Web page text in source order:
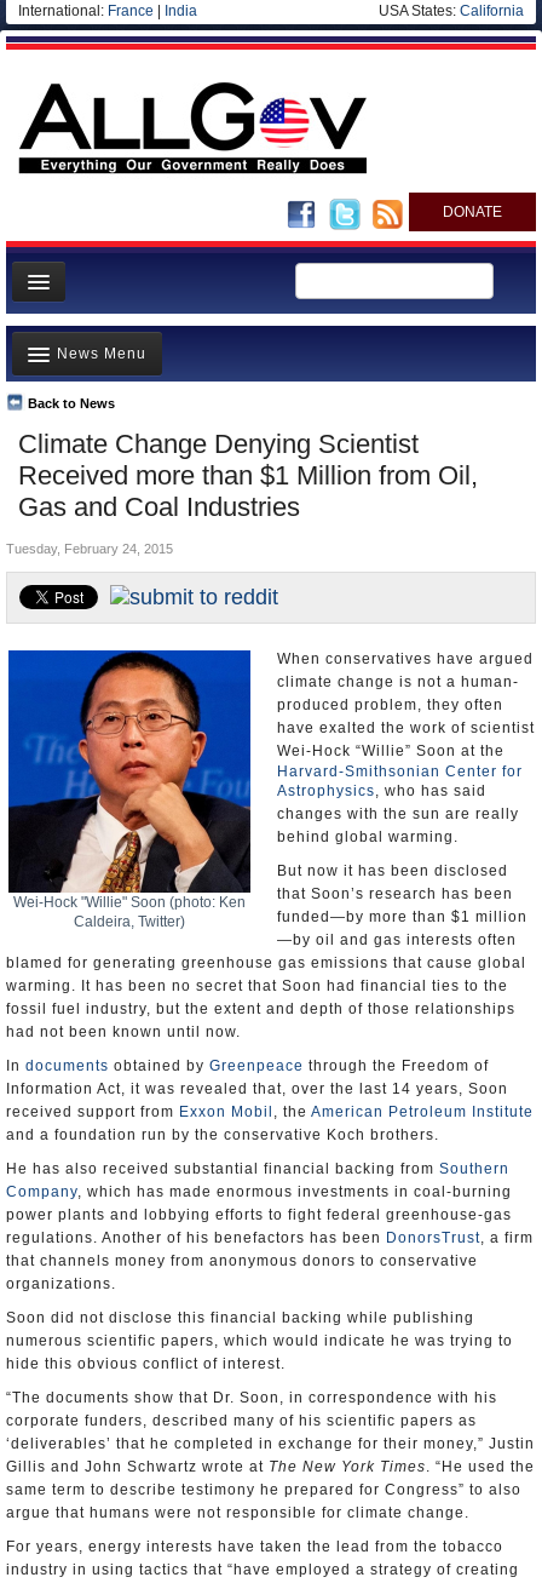
International: France India USA States: California
DONATE
News
Meet your Government
Departments/Agencies
Nations
Blog
Climate Change Denying Scientist
Received more than $1 Million from Oil,
Gas and Coal Industries
Back to News
News Menu
Top Stories
Unusual News
Where is the Money Going?
Appointments and Resignations
Tuesday, February 24, 2015
Wei-Hock "Willie" Soon (photo: Ken
Caldeira, Twitter)
When conservatives have argued
climate change is not a human-
produced problem, they often
have exalted the work of scientist
Wei-Hock “Willie” Soon at the
Harvard-Smithsonian Center for
Astrophysics, who has said
changes with the sun are really
behind global warming.
But now it has been disclosed
that Soon’s research has been
funded—by more than $1 million
—by oil and gas interests often
blamed for generating greenhouse gas emissions that cause global
warming. It has been no secret that Soon had financial ties to the
fossil fuel industry, but the extent and depth of those relationships
had not been known until now.
In documents obtained by Greenpeace through the Freedom of
Information Act, it was revealed that, over the last 14 years, Soon
received support from Exxon Mobil , the American Petroleum Institute
and a foundation run by the conservative Koch brothers.
He has also received substantial financial backing from Southern
Company, which has made enormous investments in coal-burning
power plants and lobbying efforts to fight federal greenhouse-gas
regulations. Another of his benefactors has been DonorsTrust, a firm
that channels money from anonymous donors to conservative
organizations.
Soon did not disclose this financial backing while publishing
numerous scientific papers, which would indicate he was trying to
hide this obvious conflict of interest.
“The documents show that Dr. Soon, in correspondence with his
corporate funders, described many of his scientific papers as
‘deliverables’ that he completed in exchange for their money,” Justin
Gillis and John Schwartz wrote at The New York Times. “He used the
same term to describe testimony he prepared for Congress” to also
argue that humans were not responsible for climate change.
For years, energy interests have taken the lead from the tobacco
industry in using tactics that “have employed a strategy of creating